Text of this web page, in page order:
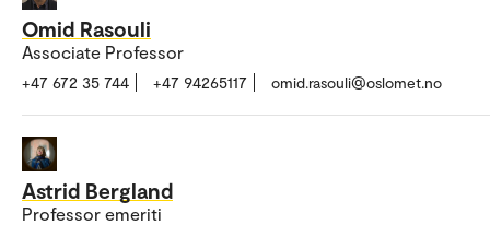
Omid Rasouli
Associate Professor
+47 672 35 744 +47 94265117 omid.rasouli@oslomet.no
Astrid Bergland
Professor emeriti